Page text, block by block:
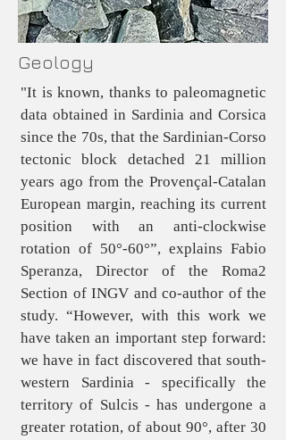
Geology
"It is known, thanks to paleomagnetic
data obtained in Sardinia and Corsica
since the 70s, that the Sardinian-Corso
tectonic block detached 21 million
years ago from the Provençal-Catalan
European margin, reaching its current
position with an anti-clockwise
rotation of 50°-60°”, explains Fabio
Speranza, Director of the Roma2
Section of INGV and co-author of the
study. “However, with this work we
have taken an important step forward:
we have in fact discovered that south-
western Sardinia - specifically the
territory of Sulcis - has undergone a
greater rotation, of about 90°, after 30